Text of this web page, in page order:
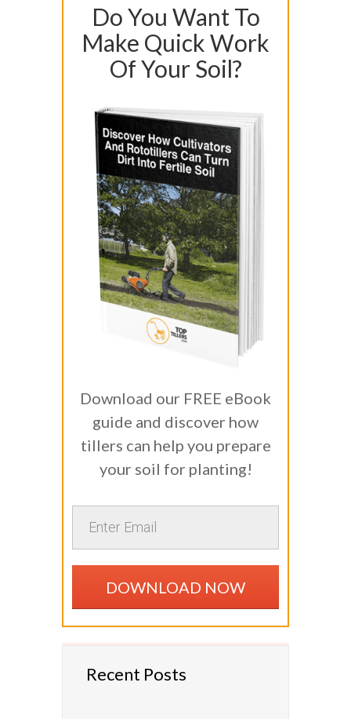
Do You Want To
Make Quick Work
Of Your Soil?
Download our FREE eBook
guide and discover how
tillers can help you prepare
your soil for planting!
DOWNLOAD NOW
Recent Posts